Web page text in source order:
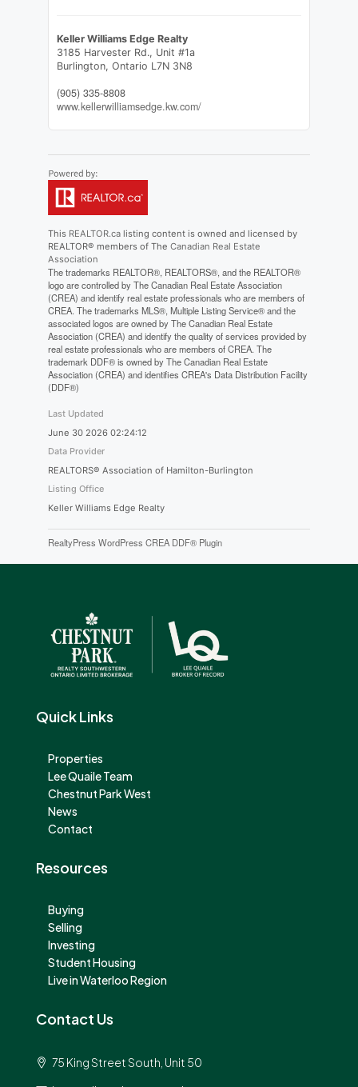
Keller Williams Edge Realty
3185 Harvester Rd., Unit #1a
Burlington, Ontario L7N 3N8
(905) 335-8808
www.kellerwilliamsedge.kw.com/
This REALTOR.calisting content is owned and licensed by
REALTOR® members of The Canadian Real Estate
Association
The trademarks REALTOR®, REALTORS®, and the REALTOR®
logo are controlled by The Canadian Real Estate Association
(CREA) and identify real estate professionals who are members of
CREA. The trademarks MLS®, Multiple Listing Service® and the
associated logos are owned by The Canadian Real Estate
Association (CREA) and identify the quality of services provided by
real estate professionals who are members of CREA. The
trademark DDF® is owned by The Canadian Real Estate
Association (CREA) and identifies CREA's Data Distribution Facility
(DDF®)
Last Updated
June 30 2026 02:24:12
Data Provider
REALTORS® Association of Hamilton-Burlington
Listing Office
Keller Williams Edge Realty
RealtyPress WordPress CREA DDF® Plugin
Quick Links
Properties
Lee Quaile Team
Chestnut Park West
News
Contact
Resources
Buying
Selling
Investing
Student Housing
Live in Waterloo Region
Contact Us
75 King Street South, Unit 50